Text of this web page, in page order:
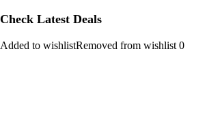
Check Latest Deals
Added to wishlistRemoved from wishlist 0